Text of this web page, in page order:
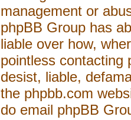
management or
phpBB Group has
liable over how,
pointless contacting
desist, liable,
the phpbb.com
do email phpBB